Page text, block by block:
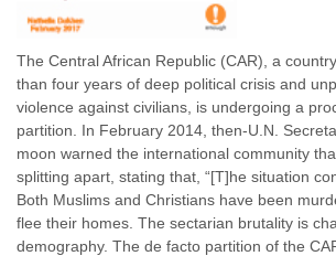
The Central African Republic (CAR), a
than four years of deep political crisis and
violence against civilians, is undergoing a
partition. In February 2014, then-U.N.
moon warned the international community
splitting apart, stating that, “[T]he situation
Both Muslims and Christians have been
flee their homes. The sectarian brutality is
demography. The de facto partition of the